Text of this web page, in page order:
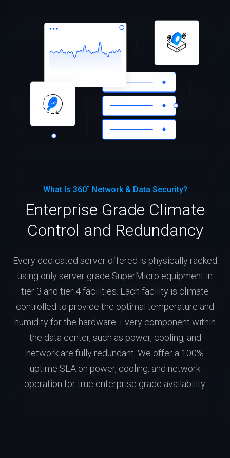
What Is 360˚ Network & Data Security?
Enterprise Grade Climate
Control and Redundancy
Every dedicated server offered is physically racked
using only server grade SuperMicro equipment in
tier 3 and tier 4 facilities. Each facility is climate
controlled to provide the optimal temperature and
humidity for the hardware. Every component within
the data center, such as power, cooling, and
network are fully redundant. We offer a 100%
uptime SLA on power, cooling, and network
operation for true enterprise grade availability.